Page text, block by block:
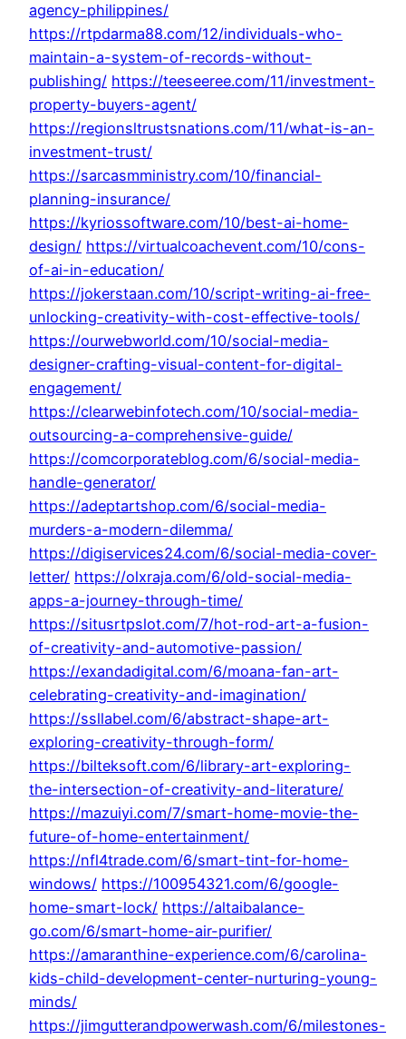
agency-philippines/
https://rtpdarma88.com/12/individuals-who-
maintain-a-system-of-records-without-
publishing/ https://teeseeree.com/11/investment-
property-buyers-agent/
https://regionsltrustsnations.com/11/what-is-an-
investment-trust/
https://sarcasmministry.com/10/financial-
planning-insurance/
https://kyriossoftware.com/10/best-ai-home-
design/ https://virtualcoachevent.com/10/cons-
of-ai-in-education/
https://jokerstaan.com/10/script-writing-ai-free-
unlocking-creativity-with-cost-effective-tools/
https://ourwebworld.com/10/social-media-
designer-crafting-visual-content-for-digital-
engagement/
https://clearwebinfotech.com/10/social-media-
outsourcing-a-comprehensive-guide/
https://comcorporateblog.com/6/social-media-
handle-generator/
https://adeptartshop.com/6/social-media-
murders-a-modern-dilemma/
https://digiservices24.com/6/social-media-cover-
letter/ https://olxraja.com/6/old-social-media-
apps-a-journey-through-time/
https://situsrtpslot.com/7/hot-rod-art-a-fusion-
of-creativity-and-automotive-passion/
https://exandadigital.com/6/moana-fan-art-
celebrating-creativity-and-imagination/
https://ssllabel.com/6/abstract-shape-art-
exploring-creativity-through-form/
https://bilteksoft.com/6/library-art-exploring-
the-intersection-of-creativity-and-literature/
https://mazuiyi.com/7/smart-home-movie-the-
future-of-home-entertainment/
https://nfl4trade.com/6/smart-tint-for-home-
windows/ https://100954321.com/6/google-
home-smart-lock/ https://altaibalance-
go.com/6/smart-home-air-purifier/
https://amaranthine-experience.com/6/carolina-
kids-child-development-center-nurturing-young-
minds/
https://jimgutterandpowerwash.com/6/milestones-